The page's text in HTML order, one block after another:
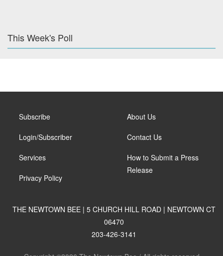
This Week's Poll
Subscribe
Login/Subscriber
Services
Privacy Policy
About Us
Contact Us
How to Submit a Press
Release
THE NEWTOWN BEE | 5 CHURCH HILL ROAD | NEWTOWN CT
06470
203-426-3141